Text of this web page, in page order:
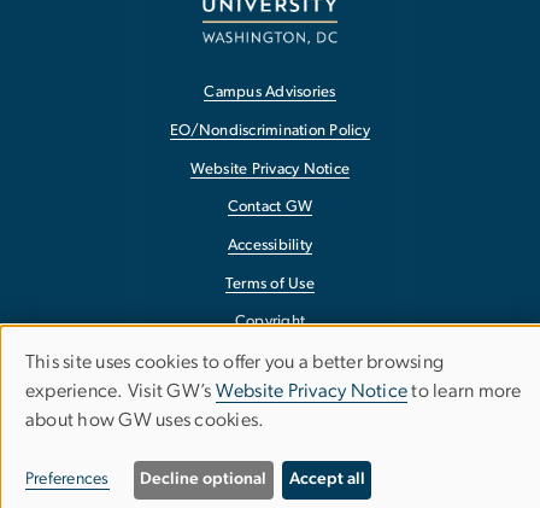
Campus Advisories
EO/Nondiscrimination Policy
Website Privacy Notice
Contact GW
Accessibility
Terms of Use
Copyright
Report a Barrier to Accessibility
Use
of
personal
This site uses cookies to offer you a better browsing
experience. Visit GW’s Website Privacy Noticeto learn more
about how GW uses cookies.
Preferences Decline optional Accept all